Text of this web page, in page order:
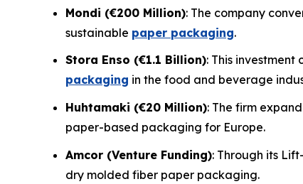
Mondi (€200 Million): The company
sustainable paper packaging.
Stora Enso (€1.1 Billion): This
packaging in the food and beverage
Huhtamaki (€20 Million): The firm
paper-based packaging for Europe.
Amcor (Venture Funding): Through its
dry molded fiber paper packaging.